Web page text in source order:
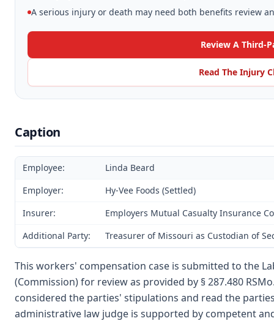
A serious injury or death may need both benefits review
Review A Third-
Read The Injury
Caption
Employee:
Linda Beard
Employer:
Hy-Vee Foods (Settled)
Insurer:
Employers Mutual Casualty Insurance
Additional Party:
Treasurer of Missouri as Custodian of
This workers' compensation case is submitted to the
(Commission) for review as provided by § 287.480
considered the parties' stipulations and read the
administrative law judge is supported by competent